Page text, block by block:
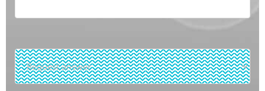
Request
Answer
*